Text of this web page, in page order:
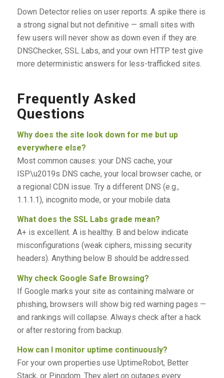
Down Detector relies on user reports. A spike there is
a strong signal but not definitive — small sites with
few users will never show as down even if they are.
DNSChecker, SSL Labs, and your own HTTP test give
more deterministic answers for less-trafficked sites.
Frequently Asked
Questions
Why does the site look down for me but up
everywhere else?
Most common causes: your DNS cache, your
ISP\u2019s DNS cache, your local browser cache, or
a regional CDN issue. Try a different DNS (e.g.,
1.1.1.1), incognito mode, or your mobile data.
What does the SSL Labs grade mean?
A+ is excellent. A is healthy. B and below indicate
misconfigurations (weak ciphers, missing security
headers). Anything below B should be addressed.
Why check Google Safe Browsing?
If Google marks your site as containing malware or
phishing, browsers will show big red warning pages —
and rankings will collapse. Always check after a hack
or after restoring from backup.
How can I monitor uptime continuously?
For your own properties use UptimeRobot, Better
Stack, or Pingdom. They alert on outages every